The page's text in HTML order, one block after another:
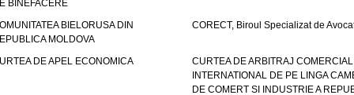
BINEFACERE
BIELORUSA DIN
MOLDOVA
CORECT, Biroul Specializat de
DE APEL ECONOMICA
CURTEA DE ARBITRAJ COMERCIAL
INTERNATIONAL DE PE LINGA
DE COMERT SI INDUSTRIE A